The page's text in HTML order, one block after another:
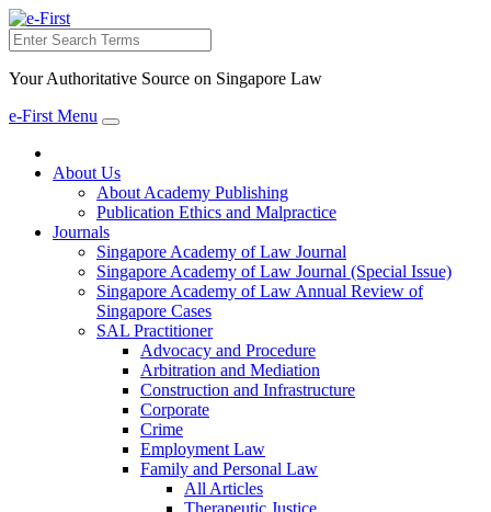
Search
Your Authoritative Source on Singapore Law
e-First Menu
Toggle
About Us
About Academy Publishing
Publication Ethics and Malpractice
Journals
Singapore Academy of Law Journal
Singapore Academy of Law Journal (Special Issue)
Singapore Academy of Law Annual Review of
Singapore Cases
SAL Practitioner
Advocacy and Procedure
Arbitration and Mediation
Construction and Infrastructure
Corporate
Crime
Employment Law
Family and Personal Law
All Articles
Therapeutic Justice